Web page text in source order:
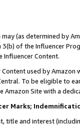
may (as determined by
of the Influencer
Influencer Content.
used by
To be eligible to
Amazon Site with a
Marks;
title and interest